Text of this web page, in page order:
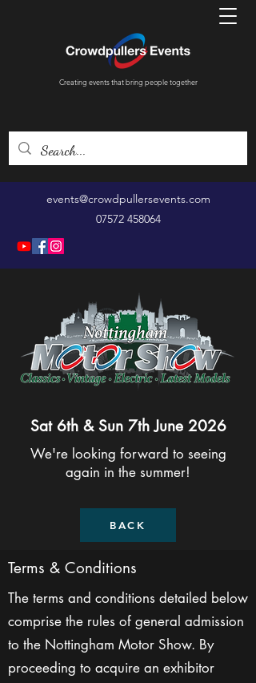
Creating events that bring people together
events@crowdpullersevents.com
07572 458064
Sat 6th & Sun 7th June 2026
We're looking forward to seeing
again in the summer!
BACK
Terms & Conditions
The terms and conditions detailed below
comprise the rules of general admission
to the Nottingham Motor Show. By
proceeding to acquire an exhibitor